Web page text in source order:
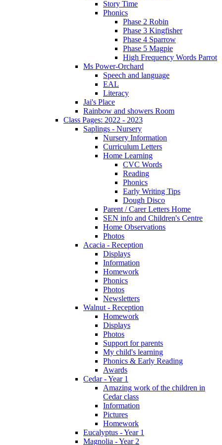
Story Time
Phonics
Phase 2 Robin
Phase 3 Kingfisher
Phase 4 Sparrow
Phase 5 Magpie
High Frequency Words Parrot
Ms Power-Orchard
Speech and language
EAL
Literacy
Jai's Place
Rainbow and showers Room
Class Pages: 2022 - 2023
Saplings - Nursery
Nursery Information
Curriculum Letters
Home Learning
CVC Words
Reading
Phonics
Early Writing Tips
Dough Disco
Parent / Carer Letters Home
SEN info and Children's Centre
Home Observations
Photos
Acacia - Reception
Displays
Information
Homework
Phonics
Photos
Newsletters
Walnut - Reception
Homework
Displays
Photos
Support for parents
My child's learning
Phonics & Early Reading
Awards
Cedar - Year 1
Amazing work of the children in
Cedar class
Information
Pictures
Homework
Eucalyptus - Year 1
Magnolia - Year 2